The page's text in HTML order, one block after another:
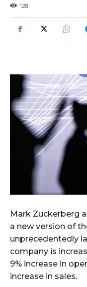
128
Mark Zuckerberg
a new version of
unprecedentedly
company is
9% increase in
increase in sales.